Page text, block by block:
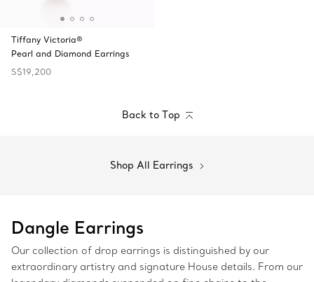
Tiffany Victoria®
Pearl and Diamond Earrings
S$19,200
Back to Top
Shop All Earrings
Dangle Earrings
Our collection of drop earrings is distinguished by our
extraordinary artistry and signature House details. From our